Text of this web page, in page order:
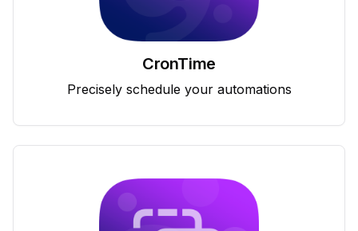
CronTime
Precisely schedule your automations